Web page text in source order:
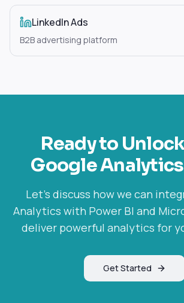
LinkedIn Ads
B2B advertising platform
Ready to
Google Analytics
Let's discuss how we can
Analytics with Power BI and
deliver powerful analytics for
Get Started